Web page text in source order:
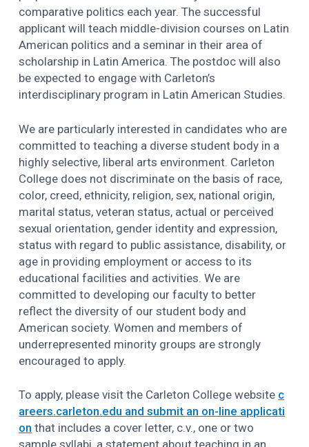
comparative politics each year. The successful
applicant will teach middle-division courses on Latin
American politics and a seminar in their area of
scholarship in Latin America. The postdoc will also
be expected to engage with Carleton’s
interdisciplinary program in Latin American Studies.
We are particularly interested in candidates who are
committed to teaching a diverse student body in a
highly selective, liberal arts environment. Carleton
College does not discriminate on the basis of race,
color, creed, ethnicity, religion, sex, national origin,
marital status, veteran status, actual or perceived
sexual orientation, gender identity and expression,
status with regard to public assistance, disability, or
age in providing employment or access to its
educational facilities and activities. We are
committed to developing our faculty to better
reflect the diversity of our student body and
American society. Women and members of
underrepresented minority groups are strongly
encouraged to apply.
To apply, please visit the Carleton College website c
areers.carleton.edu and submit an on-line applicati
on that includes a cover letter, c.v., one or two